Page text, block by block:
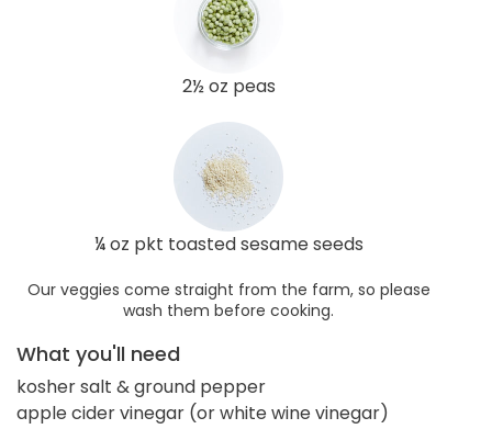
2½ oz peas
¼ oz pkt toasted sesame seeds
Our veggies come straight from the farm, so please
wash them before cooking.
What you'll need
kosher salt & ground pepper
apple cider vinegar (or white wine vinegar)